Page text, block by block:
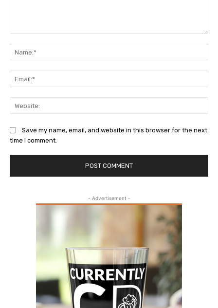
Save my name, email, and website in this browser for the next
time I comment.
- Advertisement -